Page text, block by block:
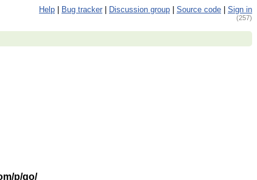
Help Bug tracker Discussion group Source code Sign in
(257)
p/go/